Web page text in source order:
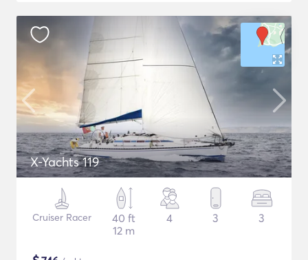
X-Yachts 119
Cruiser Racer
40 ft
12 m
4 3 3